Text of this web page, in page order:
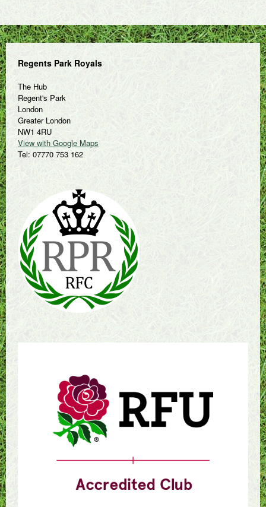
Regents Park Royals
The Hub
Regent's Park
London
Greater London
NW1 4RU
View with Google Maps
Tel: 07770 753 162